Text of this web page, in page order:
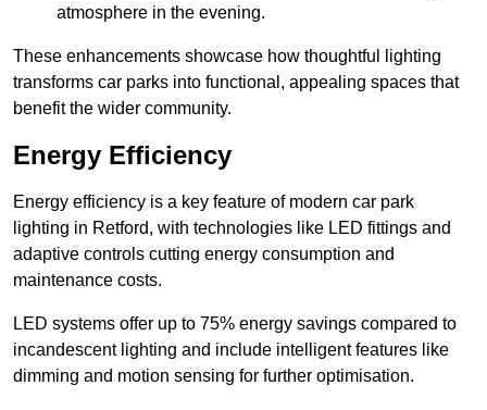
atmosphere in the evening.
These enhancements showcase how thoughtful lighting
transforms car parks into functional, appealing spaces that
benefit the wider community.
Energy Efficiency
Energy efficiency is a key feature of modern car park
lighting in Retford, with technologies like LED fittings and
adaptive controls cutting energy consumption and
maintenance costs.
LED systems offer up to 75% energy savings compared to
incandescent lighting and include intelligent features like
dimming and motion sensing for further optimisation.